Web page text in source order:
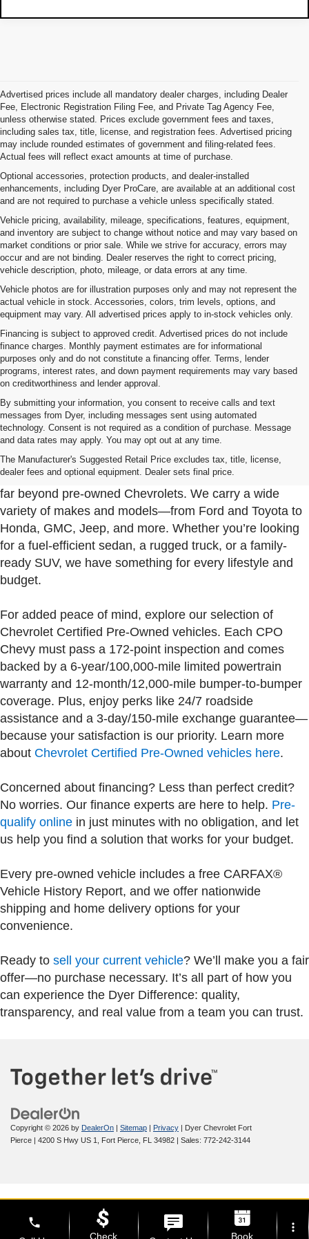
Advertised prices include all mandatory dealer charges, including Dealer
Fee, Electronic Registration Filing Fee, and Private Tag Agency Fee,
unless otherwise stated. Prices exclude government fees and taxes,
including sales tax, title, license, and registration fees. Advertised pricing
may include rounded estimates of government and filing-related fees.
Actual fees will reflect exact amounts at time of purchase.
Optional accessories, protection products, and dealer-installed
enhancements, including Dyer ProCare, are available at an additional cost
and are not required to purchase a vehicle unless specifically stated.
Vehicle pricing, availability, mileage, specifications, features, equipment,
and inventory are subject to change without notice and may vary based on
market conditions or prior sale. While we strive for accuracy, errors may
occur and are not binding. Dealer reserves the right to correct pricing,
vehicle description, photo, mileage, or data errors at any time.
Vehicle photos are for illustration purposes only and may not represent the
actual vehicle in stock. Accessories, colors, trim levels, options, and
equipment may vary. All advertised prices apply to in-stock vehicles only.
Financing is subject to approved credit. Advertised prices do not include
finance charges. Monthly payment estimates are for informational
purposes only and do not constitute a financing offer. Terms, lender
programs, interest rates, and down payment requirements may vary based
on creditworthiness and lender approval.
By submitting your information, you consent to receive calls and text
messages from Dyer, including messages sent using automated
technology. Consent is not required as a condition of purchase. Message
and data rates may apply. You may opt out at any time.
The Manufacturer's Suggested Retail Price excludes tax, title, license,
dealer fees and optional equipment. Dealer sets final price.
Used Cars, Trucks & SUVs For Sale In Fort Pierce
Near Port St. Lucie
At Dyer Chevrolet Fort Pierce, our used inventory goes
far beyond pre-owned Chevrolets. We carry a wide
variety of makes and models—from Ford and Toyota to
Honda, GMC, Jeep, and more. Whether you’re looking
for a fuel-efficient sedan, a rugged truck, or a family-
ready SUV, we have something for every lifestyle and
budget.
For added peace of mind, explore our selection of
Chevrolet Certified Pre-Owned vehicles. Each CPO
Chevy must pass a 172-point inspection and comes
backed by a 6-year/100,000-mile limited powertrain
warranty and 12-month/12,000-mile bumper-to-bumper
coverage. Plus, enjoy perks like 24/7 roadside
assistance and a 3-day/150-mile exchange guarantee—
because your satisfaction is our priority. Learn more
about Chevrolet Certified Pre-Owned vehicles here.
Concerned about financing? Less than perfect credit?
No worries. Our finance experts are here to help. Pre-
qualify online in just minutes with no obligation, and let
us help you find a solution that works for your budget.
Every pre-owned vehicle includes a free CARFAX®
Vehicle History Report, and we offer nationwide
shipping and home delivery options for your
convenience.
Ready to sell your current vehicle? We’ll make you a fair
offer—no purchase necessary. It’s all part of how you
can experience the Dyer Difference: quality,
transparency, and real value from a team you can trust.
Copyright © 2026 by DealerOn | Sitemap | Privacy | Dyer Chevrolet Fort
Pierce | 4200 S Hwy US 1, Fort Pierce, FL 34982 | Sales: 772-242-3144
phone
Check Book
more_vert